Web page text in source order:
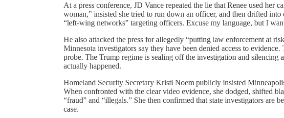
At a press conference, JD Vance repeated the lie that Renee used her
woman,” insisted she tried to run down an officer, and then drifted
“left-wing networks” targeting officers. Excuse my language, but I
He also attacked the press for allegedly “putting law enforcement at
Minnesota investigators say they have been denied access to
probe. The Trump regime is sealing off the investigation and silencing
actually happened.
Homeland Security Secretary Kristi Noem publicly insisted
When confronted with the clear video evidence, she dodged, shifted
“fraud” and “illegals.” She then confirmed that state investigators are
case.